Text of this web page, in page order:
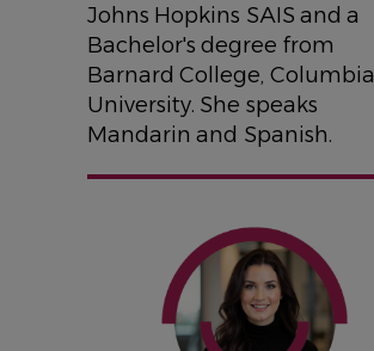
Johns Hopkins SAIS and a
Bachelor's degree from
Barnard College, Columbia
University. She speaks
Mandarin and Spanish.
IMAGE